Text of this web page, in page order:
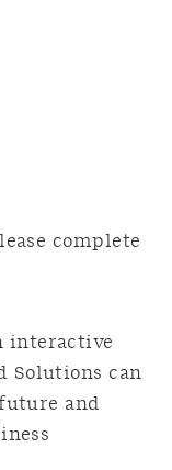
complete
interactive
Solutions can
and